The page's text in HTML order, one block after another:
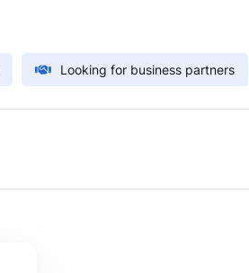
Looking for business partners